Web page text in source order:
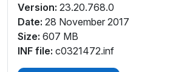
Version: 23.20.768.0
Date: 28 November 2017
Size: 607 MB
INF file: c0321472.inf